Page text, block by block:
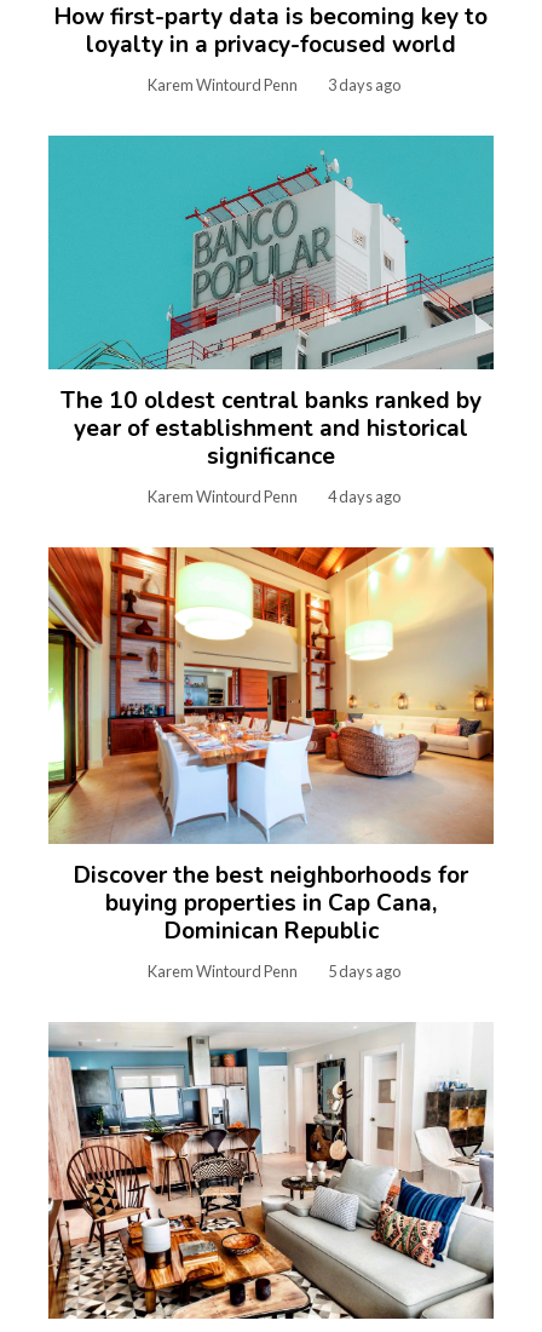
How first-party data is becoming key to
loyalty in a privacy-focused world
Karem Wintourd Penn 3 days ago
The 10 oldest central banks ranked by
year of establishment and historical
significance
Karem Wintourd Penn 4 days ago
Discover the best neighborhoods for
buying properties in Cap Cana,
Dominican Republic
Karem Wintourd Penn 5 days ago